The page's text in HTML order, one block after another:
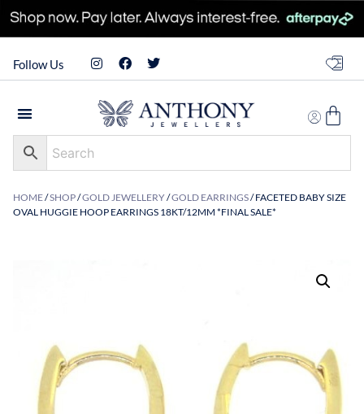
Follow Us
HOME/SHOP/GOLD JEWELLERY/GOLD EARRINGS/ FACETED BABY SIZE
OVAL HUGGIE HOOP EARRINGS 18KT/12MM *FINAL SALE*